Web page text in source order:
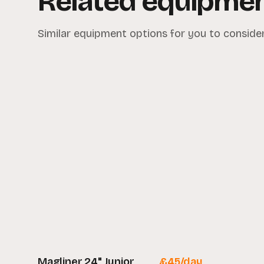
Similar equipment options for you to